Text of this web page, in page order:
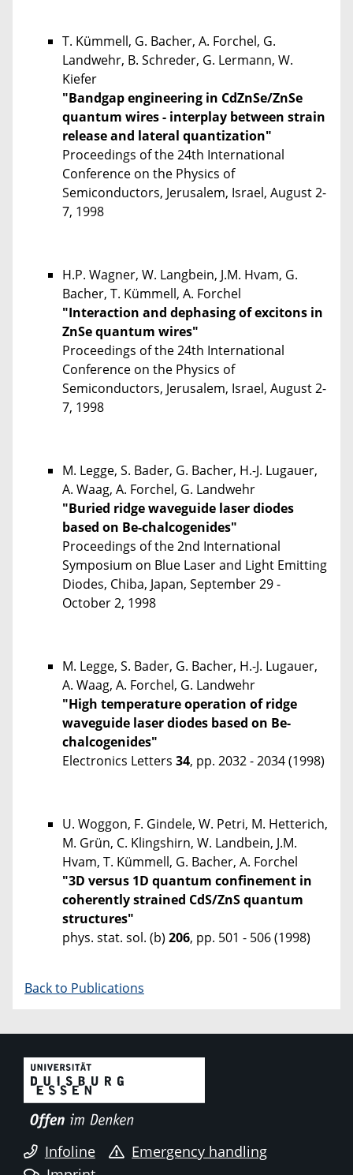
T. Kümmell, G. Bacher, A. Forchel, G.
Landwehr, B. Schreder, G. Lermann, W.
Kiefer
"Bandgap engineering in CdZnSe/ZnSe
quantum wires - interplay between strain
release and lateral quantization"
Proceedings of the 24th International
Conference on the Physics of
Semiconductors, Jerusalem, Israel, August 2-
7, 1998
H.P. Wagner, W. Langbein, J.M. Hvam, G.
Bacher, T. Kümmell, A. Forchel
"Interaction and dephasing of excitons in
ZnSe quantum wires"
Proceedings of the 24th International
Conference on the Physics of
Semiconductors, Jerusalem, Israel, August 2-
7, 1998
M. Legge, S. Bader, G. Bacher, H.-J. Lugauer,
A. Waag, A. Forchel, G. Landwehr
"Buried ridge waveguide laser diodes
based on Be-chalcogenides"
Proceedings of the 2nd International
Symposium on Blue Laser and Light Emitting
Diodes, Chiba, Japan, September 29 -
October 2, 1998
M. Legge, S. Bader, G. Bacher, H.-J. Lugauer,
A. Waag, A. Forchel, G. Landwehr
"High temperature operation of ridge
waveguide laser diodes based on Be-
chalcogenides"
Electronics Letters 34, pp. 2032 - 2034 (1998)
U. Woggon, F. Gindele, W. Petri, M. Hetterich,
M. Grün, C. Klingshirn, W. Landbein, J.M.
Hvam, T. Kümmell, G. Bacher, A. Forchel
"3D versus 1D quantum confinement in
coherently strained CdS/ZnS quantum
structures"
phys. stat. sol. (b) 206, pp. 501 - 506 (1998)
Back to Publications
Infoline
Emergency handling